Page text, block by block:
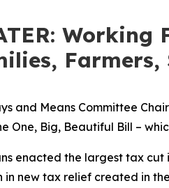
Farmers,
and Means Committee
One, Big, Beautiful Bill –
enacted the largest tax cut
in new tax relief created in